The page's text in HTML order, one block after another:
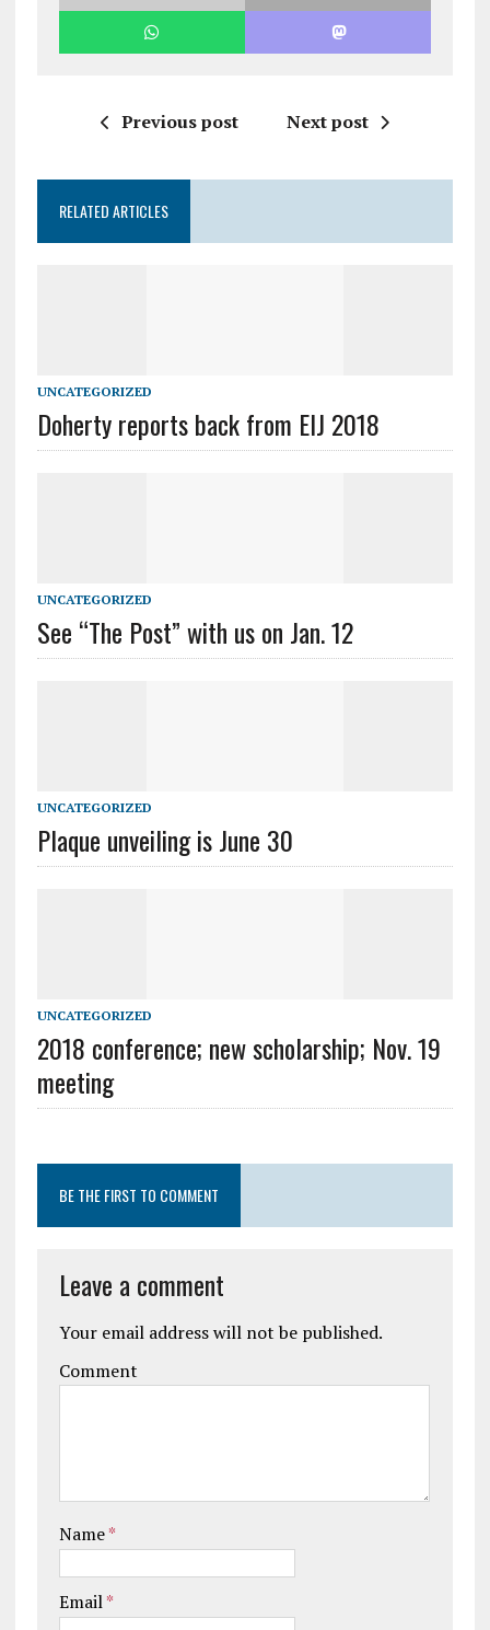
Previous post Next post
RELATED ARTICLES
UNCATEGORIZED
Doherty reports back from EIJ 2018
UNCATEGORIZED
See “The Post” with us on Jan. 12
UNCATEGORIZED
Plaque unveiling is June 30
UNCATEGORIZED
2018 conference; new scholarship; Nov. 19
meeting
BE THE FIRST TO COMMENT
Leave a comment
Your email address will not be published.
Comment
Name*
Email*